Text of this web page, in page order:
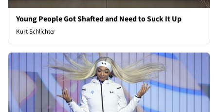
Young People Got Shafted and Need to Suck It Up
Kurt Schlichter